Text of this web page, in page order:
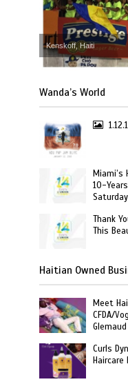
Kenskoff, Haiti
Wanda’s World
10-
Saturday
Thank
This
Haitian Owned
Meet
CFDA/
Glemaud
Curls
Haircare